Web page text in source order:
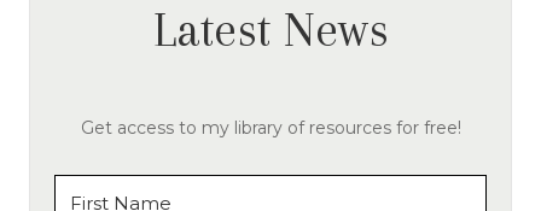
Latest News
Get access to my library of resources for free!